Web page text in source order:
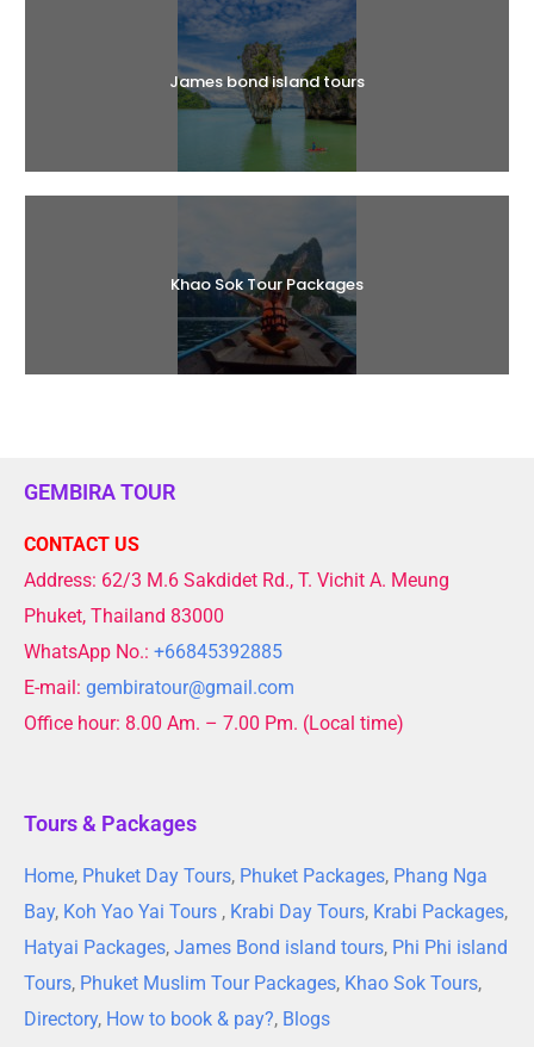
James bond island tours
Khao Sok Tour Packages
GEMBIRA TOUR
CONTACT US
Address: 62/3 M.6 Sakdidet Rd., T. Vichit A. Meung
Phuket, Thailand 83000
WhatsApp No.: +66845392885
E-mail: gembiratour@gmail.com
Office hour: 8.00 Am. – 7.00 Pm. (Local time)
Tours & Packages
Home, Phuket Day Tours, Phuket Packages, Phang Nga
Bay, Koh Yao Yai Tours , Krabi Day Tours, Krabi Packages,
Hatyai Packages, James Bond island tours, Phi Phi island
Tours, Phuket Muslim Tour Packages, Khao Sok Tours,
Directory, How to book & pay?, Blogs